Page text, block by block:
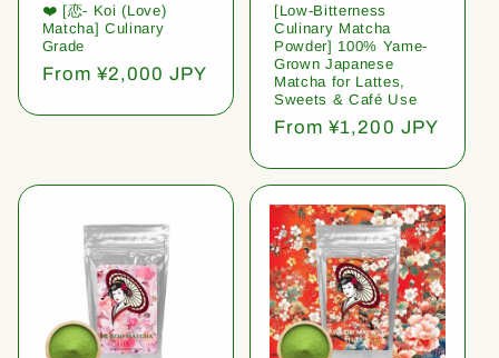
❤️ [恋- Koi (Love)
Matcha] Culinary
Grade
Regular
From ¥2,000 JPY
[Low-Bitterness
Culinary Matcha
Powder] 100% Yame-
Grown Japanese
Matcha for Lattes,
Sweets & Café Use
Regular
From ¥1,200 JPY